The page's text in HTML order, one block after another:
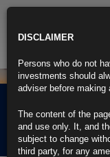
Rubrics
DISCLAIMER
Persons who do not
investments should
adviser before
The content of the
and use only. It, and
subject to change
third party, for any